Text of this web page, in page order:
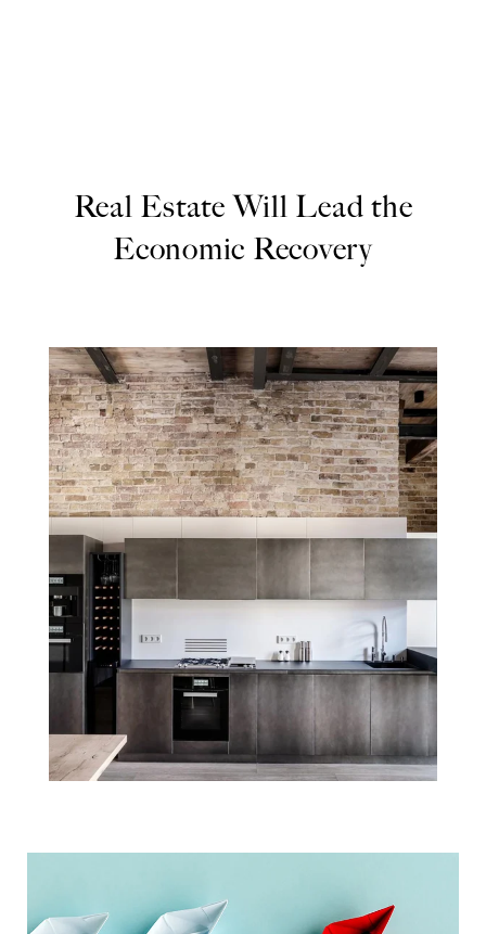
Real Estate Will Lead the
Economic Recovery
Real Estate Will
Lead the
Economic
Recovery